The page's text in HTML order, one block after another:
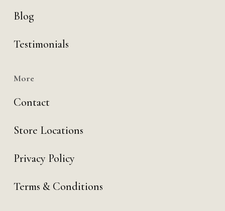
Blog
Testimonials
More
Contact
Store Locations
Privacy Policy
Terms & Conditions